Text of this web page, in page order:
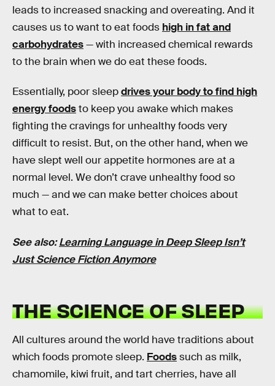
leads to increased snacking and overeating. And it
causes us to want to eat foods high in fat and
carbohydrates— with increased chemical rewards
to the brain when we do eat these foods.
Essentially, poor sleepdrives your body to find high
energy foodsto keep you awake which makes
fighting the cravings for unhealthy foods very
difficult to resist. But, on the other hand, when we
have slept well our appetite hormones are at a
normal level. We don’t crave unhealthy food so
much — and we can make better choices about
what to eat.
See also:Learning Language in Deep Sleep Isn’t
Just Science Fiction Anymore
THE SCIENCE OF SLEEP
All cultures around the world have traditions about
which foods promote sleep. Foodssuch as milk,
chamomile, kiwi fruit, and tart cherries, have all